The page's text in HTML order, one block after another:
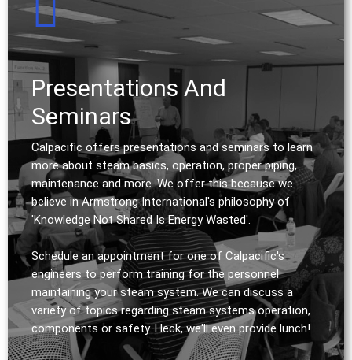
Presentations And
Seminars
Calpacific offers presentations and seminars to learn
more about steam basics, operation, proper piping,
maintenance and more. We offer this because we
believe in Armstrong International's philosophy of
'Knowledge Not Shared Is Energy Wasted'.
Schedule an appointment for one of Calpacific's
engineers to perform training for the personnel
maintaining your steam system. We can discuss a
variety of topics regarding steam systems operation,
components or safety. Heck, we'll even provide lunch!